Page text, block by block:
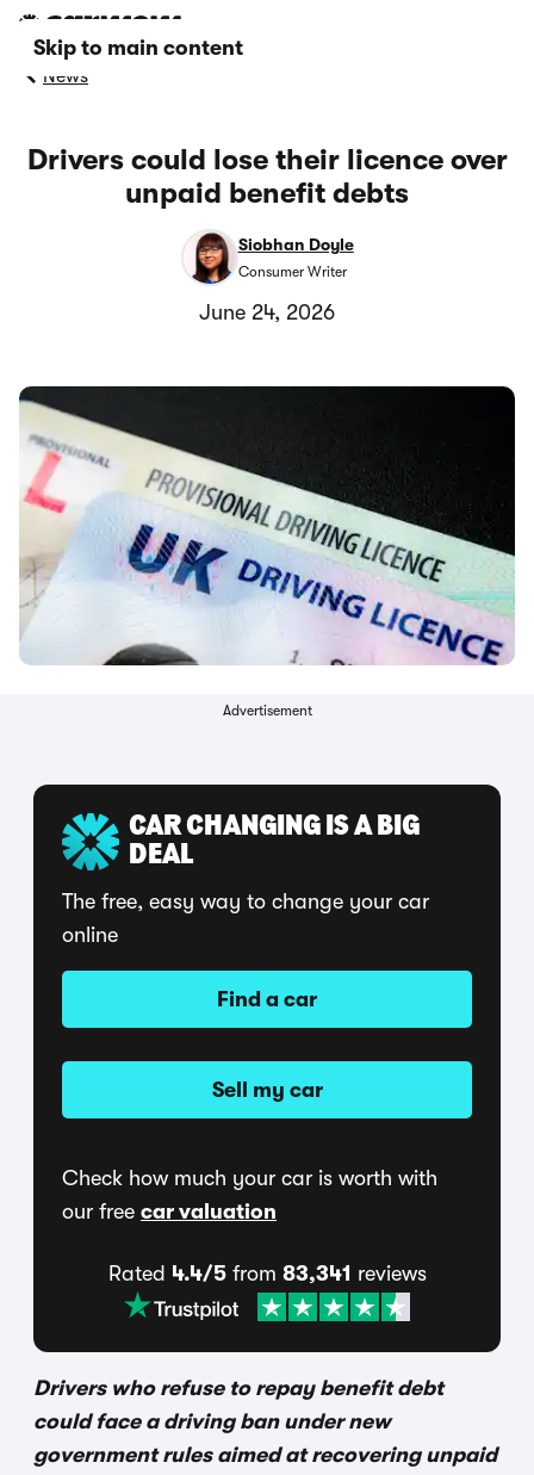
Skip to main content
News
Drivers could lose their licence over
unpaid benefit debts
Siobhan Doyle
Consumer Writer
June 24, 2026
Advertisement
CAR CHANGING IS A BIG
DEAL
The free, easy way to change your car
online
Find a car
Sell my car
Check how much your car is worth with
our free car valuation
Rated 4.4/5from 83,341 reviews
Drivers who refuse to repay benefit debt
could face a driving ban under new
government rules aimed at recovering unpaid